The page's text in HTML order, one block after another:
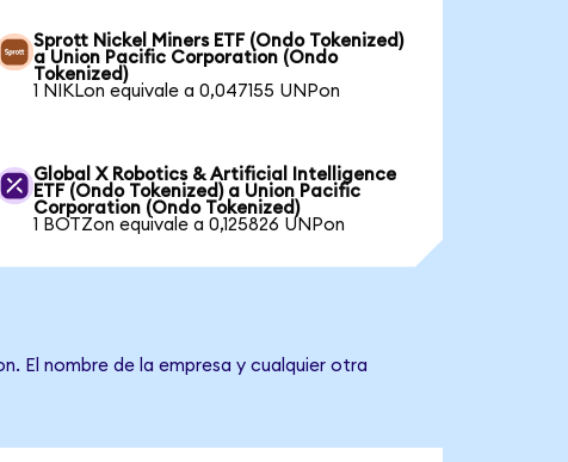
Sprott Nickel Miners ETF (Ondo Tokenized)
a Union Pacific Corporation (Ondo
Tokenized)
1 NIKLon equivale a 0,047155 UNPon
Global X Robotics & Artificial Intelligence
ETF (Ondo Tokenized) a Union Pacific
Corporation (Ondo Tokenized)
1 BOTZon equivale a 0,125826 UNPon
El nombre de la empresa y cualquier otra